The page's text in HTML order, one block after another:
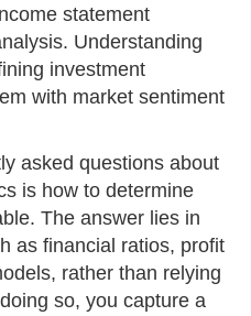
statement
Understanding
investment
with market sentiment
asked questions about
is how to determine
The answer lies in
as financial ratios, profit
rather than relying
so, you capture a